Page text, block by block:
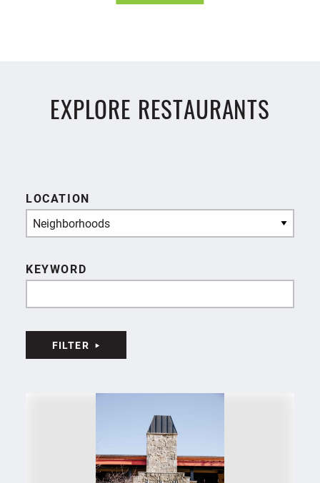
EXPLORE RESTAURANTS
LOCATION
Neighborhoods
KEYWORD
FILTER